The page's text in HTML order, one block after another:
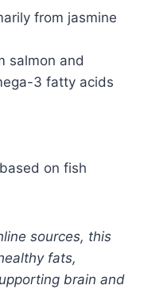
from jasmine
salmon and
3 fatty acids
on fish
sources, this
fats,
brain and